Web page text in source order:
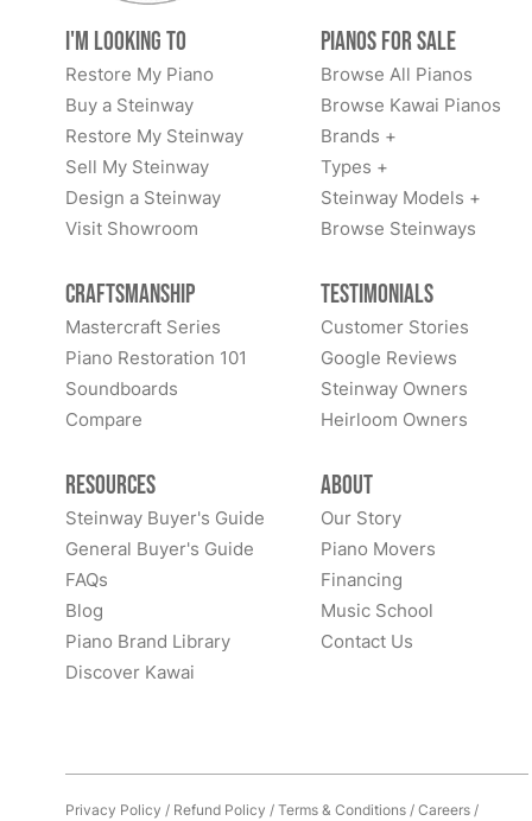
I'm Looking to
Restore My Piano
Buy a Steinway
Restore My Steinway
Sell My Steinway
Design a Steinway
Visit Showroom
Pianos for Sale
Browse All Pianos
Browse Kawai Pianos
Brands +
Types +
Steinway Models +
Browse Steinways
Craftsmanship
Mastercraft Series
Piano Restoration 101
Soundboards
Compare
Testimonials
Customer Stories
Google Reviews
Steinway Owners
Heirloom Owners
Resources
Steinway Buyer's Guide
General Buyer's Guide
FAQs
Blog
Piano Brand Library
Discover Kawai
About
Our Story
Piano Movers
Financing
Music School
Contact Us
Privacy Policy / Refund Policy /Terms & Conditions/Careers/